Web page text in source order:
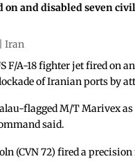
on and disabled seven
|Iran
F/A-18 fighter jet fired on
of Iranian ports by
flagged M/T Marivex
said.
(CVN 72) fired a